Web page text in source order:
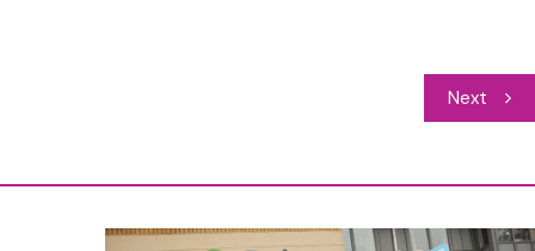
Next